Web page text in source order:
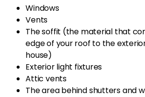
Windows
Vents
The soffit (the material that
edge of your roof to the
house)
Exterior light fixtures
Attic vents
The area behind shutters and